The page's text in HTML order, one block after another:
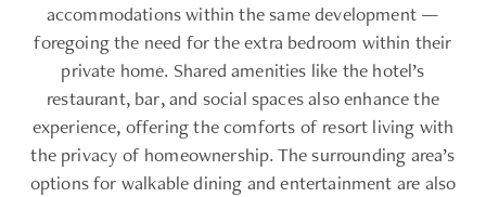
accommodations within the same development —
foregoing the need for the extra bedroom within their
private home. Shared amenities like the hotel’s
restaurant, bar, and social spaces also enhance the
experience, offering the comforts of resort living with
the privacy of homeownership. The surrounding area’s
options for walkable dining and entertainment are also